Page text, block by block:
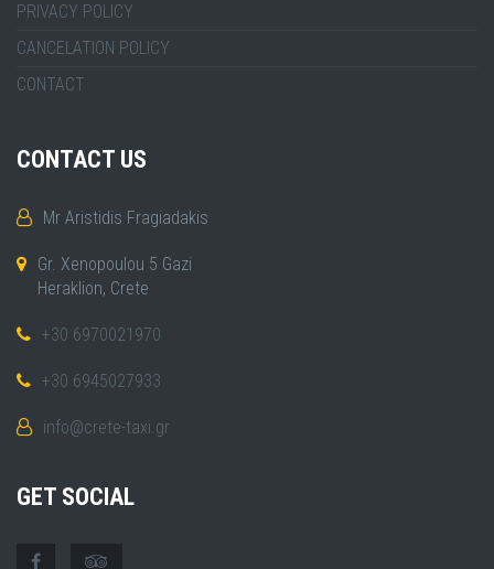
PRIVACY POLICY
CANCELATION POLICY
CONTACT
CONTACT US
Mr Aristidis Fragiadakis
Gr. Xenopoulou 5 Gazi
Heraklion, Crete
+30 6970021970
+30 6945027933
info@crete-taxi.gr
GET SOCIAL